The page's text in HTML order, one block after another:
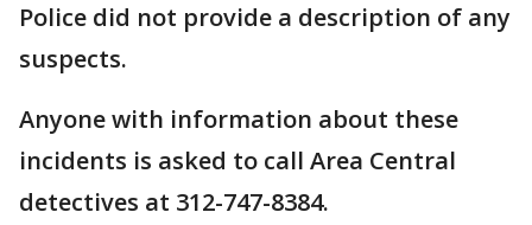
Police did not provide a description of any
suspects.
Anyone with information about these
incidents is asked to call Area Central
detectives at 312-747-8384.